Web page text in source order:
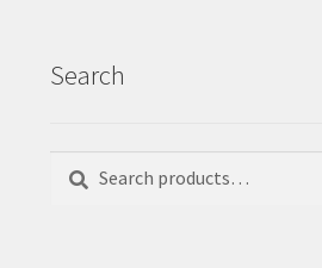
Search
Search
Search